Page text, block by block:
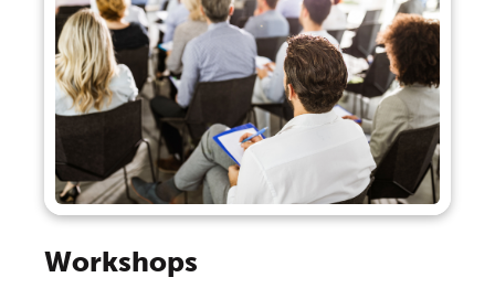
Workshops